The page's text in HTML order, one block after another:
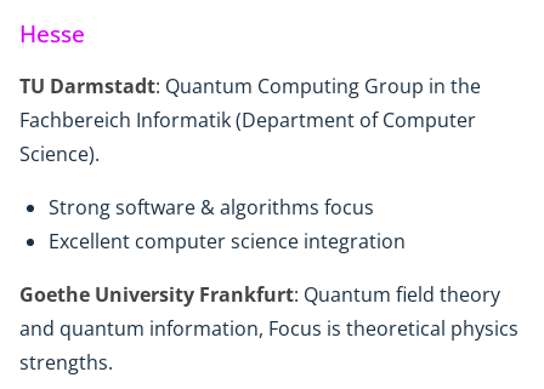
Hesse
TU Darmstadt: Quantum Computing Group in the
Fachbereich Informatik (Department of Computer
Science).
Strong software & algorithms focus
Excellent computer science integration
Goethe University Frankfurt: Quantum field theory
and quantum information, Focus is theoretical physics
strengths.